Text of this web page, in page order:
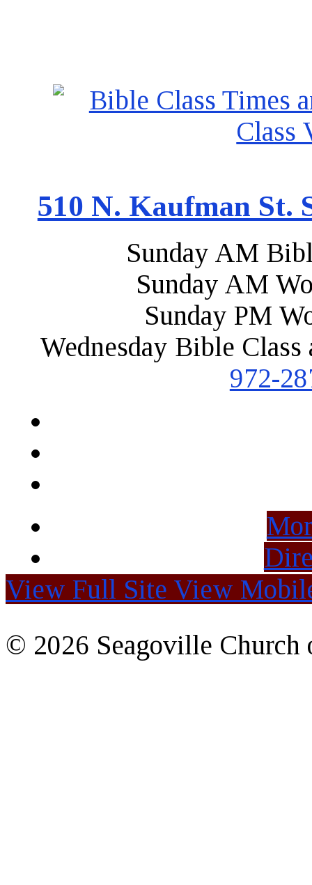
510 N. Kaufman St.
Sunday AM
Sunday AM
Sunday PM
Wednesday Bible
972-
View Full Site View
© 2026 Seagoville Church